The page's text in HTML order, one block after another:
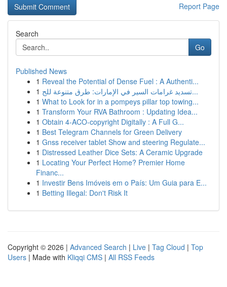
Report Page
Search
Go
Published News
1 Reveal the Potential of Dense Fuel : A Authenti...
1
تسديد غرامات السير في الإمارات: طرق متنوعة للج...
1 What to Look for in a pompeys pillar top towing...
1 Transform Your RVA Bathroom : Updating Idea...
1 Obtain 4-ACO-copyright Digitally : A Full G...
1 Best Telegram Channels for Green Delivery
1 Gnss receiver tablet Show and steering Regulate...
1 Distressed Leather Dice Sets: A Ceramic Upgrade
1 Locating Your Perfect Home? Premier Home
Financ...
1 Investir Bens Imóveis em o País: Um Guia para E...
1 Betting Illegal: Don't Risk It
Copyright © 2026 | Advanced Search | Live | Tag Cloud | Top
Users | Made with Kliqqi CMS | All RSS Feeds